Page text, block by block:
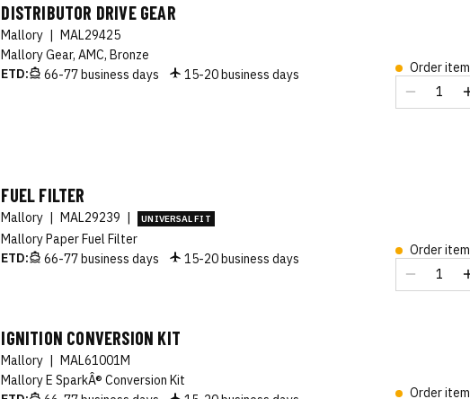
DISTRIBUTOR DRIVE GEAR
Mallory | MAL29425
Mallory Gear, AMC, Bronze
ETD:
66-77 business days 15-20 business days Order item
FUEL FILTER
Mallory | MAL29239 | UNIVERSAL FIT
Mallory Paper Fuel Filter
ETD:
66-77 business days 15-20 business days
Order item
IGNITION CONVERSION KIT
Mallory | MAL61001M
Mallory E SparkÂ® Conversion Kit
Order item